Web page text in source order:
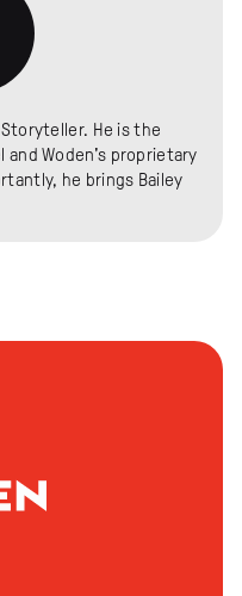
He is the
Woden's proprietary
he brings Bailey